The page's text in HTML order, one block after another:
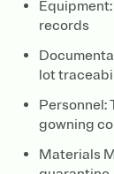
records
lot
Personnel:
gowning
Materials